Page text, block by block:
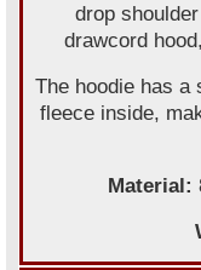
drop
drawcord
The hoodie has a
fleece inside,
Material: